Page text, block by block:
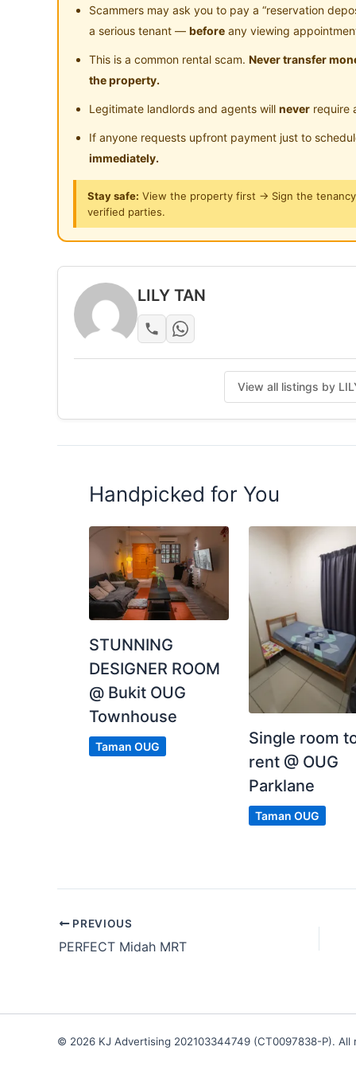
- Water Heater
- Share Bathroom
SINGLE ROOM INCLUDE
- air-conditioner
- single mattress
- wardrobe
- curtain
Accessible via:
-Jalan Puchong
- Shah Alam Expressway(KESAS)
- New Pantai Expressway(NPE)
CAR PARK RENT available
** 01 Feb 2021 available **
One Of The Tenant (look For
Scammers may ask you to pay a “reservation
a serious tenant — before any viewing
This is a common rental scam. Never transfer
the property.
Legitimate landlords and agents will never require
If anyone requests upfront payment just to
immediately.
Stay safe: View the property first → Sign the
verified parties.
LILY TAN
View all listings by
Handpicked for You
STUNNING
DESIGNER ROOM
@ Bukit OUG
Townhouse
Taman OUG
Single room
rent @ OUG
Parklane
Taman OUG
PREVIOUS
PERFECT Midah MRT
© 2026 KJ Advertising 202103344749 (CT0097838-P). All